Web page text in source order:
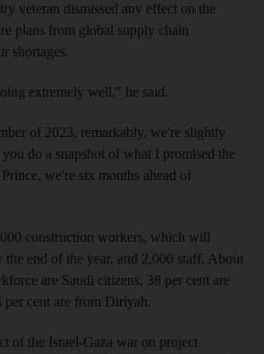
veteran dismissed any effect on the
plans from global supply chain
shortages.
extremely well," he said.
of 2023, remarkably, we're slightly
do a snapshot of what I promised the
we're six months ahead of
construction workers, which will
the end of the year, and 2,000 staff. About
are Saudi citizens, 38 per cent are
per cent are from Diriyah.
of the Israel-Gaza war on project